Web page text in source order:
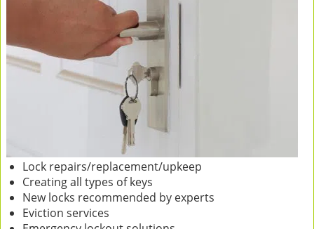
Lock repairs/replacement/upkeep
Creating all types of keys
New locks recommended by experts
Eviction services